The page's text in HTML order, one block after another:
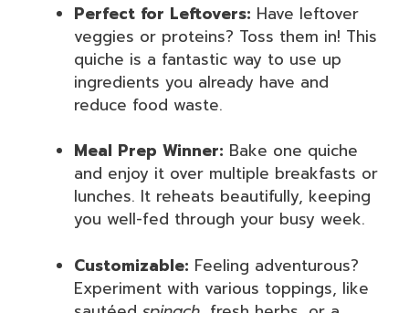
Perfect for Leftovers: Have leftover
veggies or proteins? Toss them in! This
quiche is a fantastic way to use up
ingredients you already have and
reduce food waste.
Meal Prep Winner: Bake one quiche
and enjoy it over multiple breakfasts or
lunches. It reheats beautifully, keeping
you well-fed through your busy week.
Customizable: Feeling adventurous?
Experiment with various toppings, like